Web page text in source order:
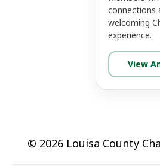
connections
welcoming
experience.
View
© 2026 Louisa County